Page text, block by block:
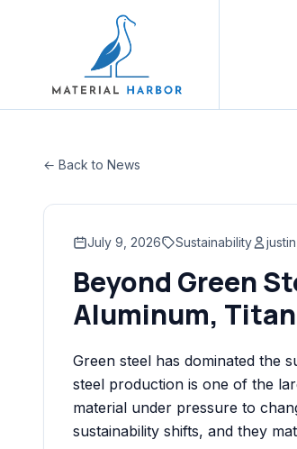
← Back to News
July 9, 2026 Sustainability justin
Beyond Green
Aluminum,
Green steel has dominated the
steel production is one of the
material under pressure to
sustainability shifts, and they